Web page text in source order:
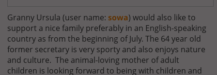
Granny Ursula (user name: sowa) would also like to
support a nice family preferably in an English-speaking
country as from the beginning of July. The 64 year old
former secretary is very sporty and also enjoys nature
and culture. The animal-loving mother of adult
children is looking forward to being with children and